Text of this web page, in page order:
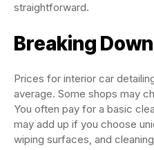
straightforward.
Breaking
Prices for interior car
average. Some shops may
You often pay for a basic
may add up if you choose
wiping surfaces, and